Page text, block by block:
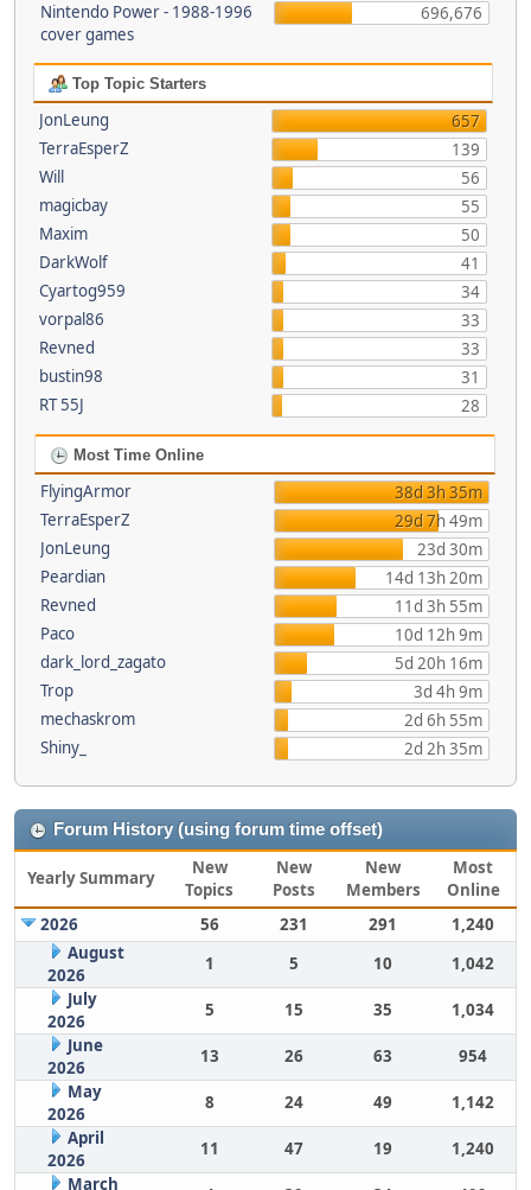
Nintendo Power - 1988-1996
cover games
696,676
Top Topic Starters
JonLeung
657
TerraEsperZ
139
Will
56
magicbay
55
Maxim
50
DarkWolf
41
Cyartog959
34
vorpal86
33
Revned
33
bustin98
31
RT 55J
28
Most Time Online
FlyingArmor
38d 3h 35m
TerraEsperZ
29d 7h 49m
JonLeung
23d 30m
Peardian
14d 13h 20m
Revned
11d 3h 55m
Paco
10d 12h 9m
dark_lord_zagato
5d 20h 16m
Trop
3d 4h 9m
mechaskrom
2d 6h 55m
Shiny_
2d 2h 35m
Forum History (using forum time offset)
Yearly Summary
New
Topics
New
Posts
New
Members
Most
Online
2026
56 231 291
1,240
August
2026
1 5 10
1,042
July
2026
5 15 35
1,034
June
2026
13 26 63
954
May
2026
8 24 49
1,142
April
2026
11 47 19
1,240
March